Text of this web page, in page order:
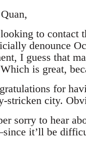
to contact
denounce
I guess that
is great,
for
stricken city.
sorry to hear
it’ll be